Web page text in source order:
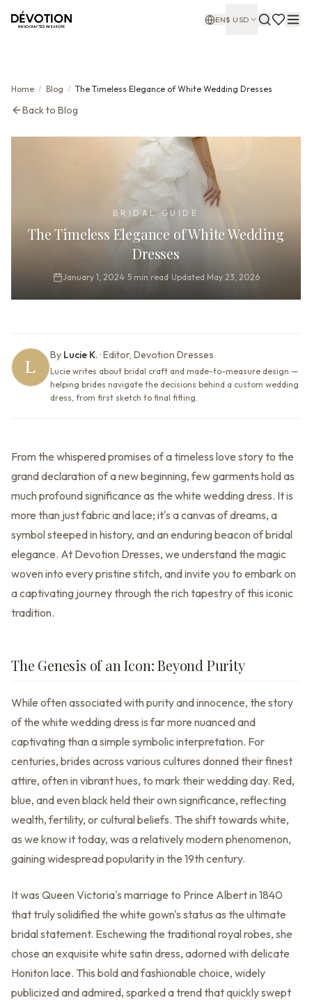
EN$ USD
Home / Blog / The Timeless Elegance of White Wedding Dresses
Back to Blog
BRIDAL GUIDE
The Timeless Elegance of White Wedding
Dresses
January 1, 2024· 5 min read· Updated May 23, 2026
By Lucie K. ·Editor, Devotion Dresses
Lucie writes about bridal craft and made-to-measure design —
helping brides navigate the decisions behind a custom wedding
dress, from first sketch to final fitting.
From the whispered promises of a timeless love story to the
grand declaration of a new beginning, few garments hold as
much profound significance as the white wedding dress. It is
more than just fabric and lace; it's a canvas of dreams, a
symbol steeped in history, and an enduring beacon of bridal
elegance. At Devotion Dresses, we understand the magic
woven into every pristine stitch, and invite you to embark on
a captivating journey through the rich tapestry of this iconic
tradition.
The Genesis of an Icon: Beyond Purity
While often associated with purity and innocence, the story
of the white wedding dress is far more nuanced and
captivating than a simple symbolic interpretation. For
centuries, brides across various cultures donned their finest
attire, often in vibrant hues, to mark their wedding day. Red,
blue, and even black held their own significance, reflecting
wealth, fertility, or cultural beliefs. The shift towards white,
as we know it today, was a relatively modern phenomenon,
gaining widespread popularity in the 19th century.
It was Queen Victoria's marriage to Prince Albert in 1840
that truly solidified the white gown's status as the ultimate
bridal statement. Eschewing the traditional royal robes, she
chose an exquisite white satin dress, adorned with delicate
Honiton lace. This bold and fashionable choice, widely
publicized and admired, sparked a trend that quickly swept